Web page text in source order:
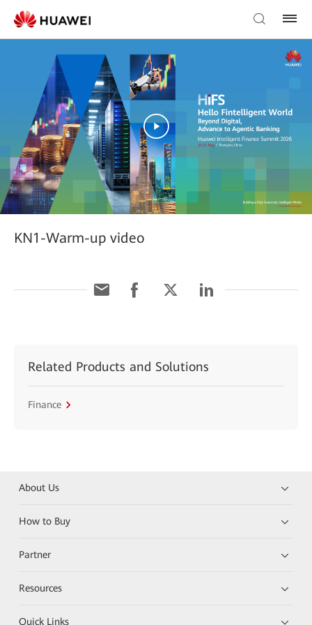
KN1-Warm-up video
Related Products and Solutions
Finance
About Us
How to Buy
Partner
Resources
Quick Links